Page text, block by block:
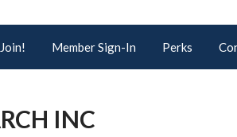
Join! Member Sign-In Perks
INC